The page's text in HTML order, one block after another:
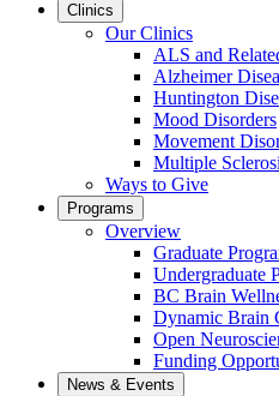
Clinics
Our Clinics
ALS and
Alzheimer
Huntington
Mood Disorders
Movement
Multiple
Ways to Give
Programs
Overview
Graduate
Undergraduate
BC Brain
Dynamic Brain
Open
Funding
News & Events